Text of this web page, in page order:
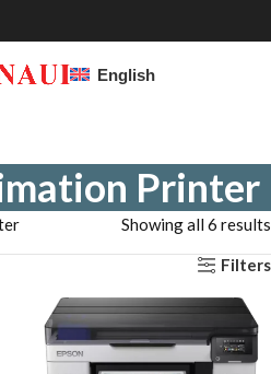
English
Printer
Showing all 6 results
Filters